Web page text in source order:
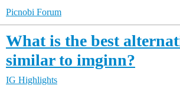
Picnobi Forum
What is the best
similar to imginn?
IG Highlights